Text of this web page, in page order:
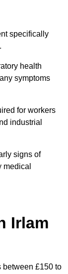
specifically
health
symptoms
for workers
industrial
signs of
Irlam
between £150 to